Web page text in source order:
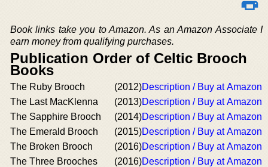
Book links take you to Amazon. As an Amazon Associate I
earn money from qualifying purchases.
Publication Order of Celtic Brooch
Books
The Ruby Brooch (2012)Description / Buy at Amazon
The Last MacKlenna
(2013)Description / Buy at Amazon
The Sapphire Brooch
(2014)Description / Buy at Amazon
The Emerald Brooch
(2015)Description / Buy at Amazon
The Broken Brooch
(2016)Description / Buy at Amazon
The Three Brooches
(2016)Description / Buy at Amazon